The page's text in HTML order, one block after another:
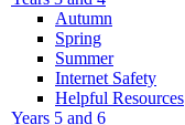
Autumn
Spring
Summer
Internet Safety
Helpful Resources
Years 5 and 6